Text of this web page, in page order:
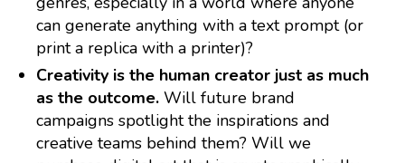
can generate anything with a text prompt (or
print a replica with a printer)?
Creativity is the human creator just as much
as the outcome. Will future brand
campaigns spotlight the inspirations and
creative teams behind them? Will we